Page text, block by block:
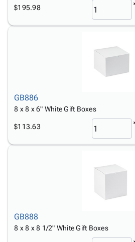
$195.98
GB886
8 x 8 x 6" White Gift Boxes
$113.63
GB888
8 x 8 x 8 1/2" White Gift Boxes